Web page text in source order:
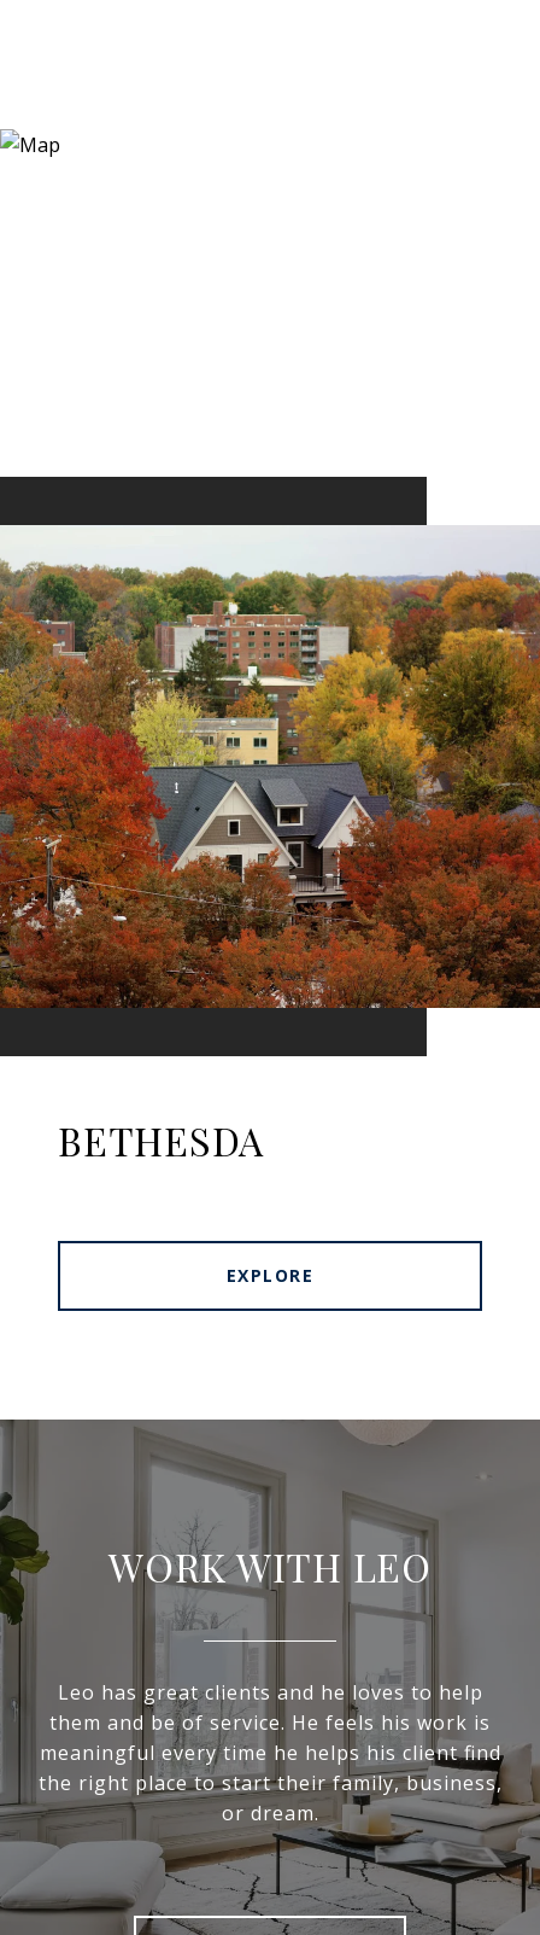
BETHESDA
EXPLORE
WORK WITH LEO
Leo has great clients and he loves to help
them and be of service. He feels his work is
meaningful every time he helps his client find
the right place to start their family, business,
or dream.